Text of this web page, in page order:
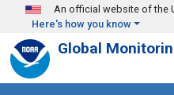
Skip to main content
An official website of the
Here's how you know
Global